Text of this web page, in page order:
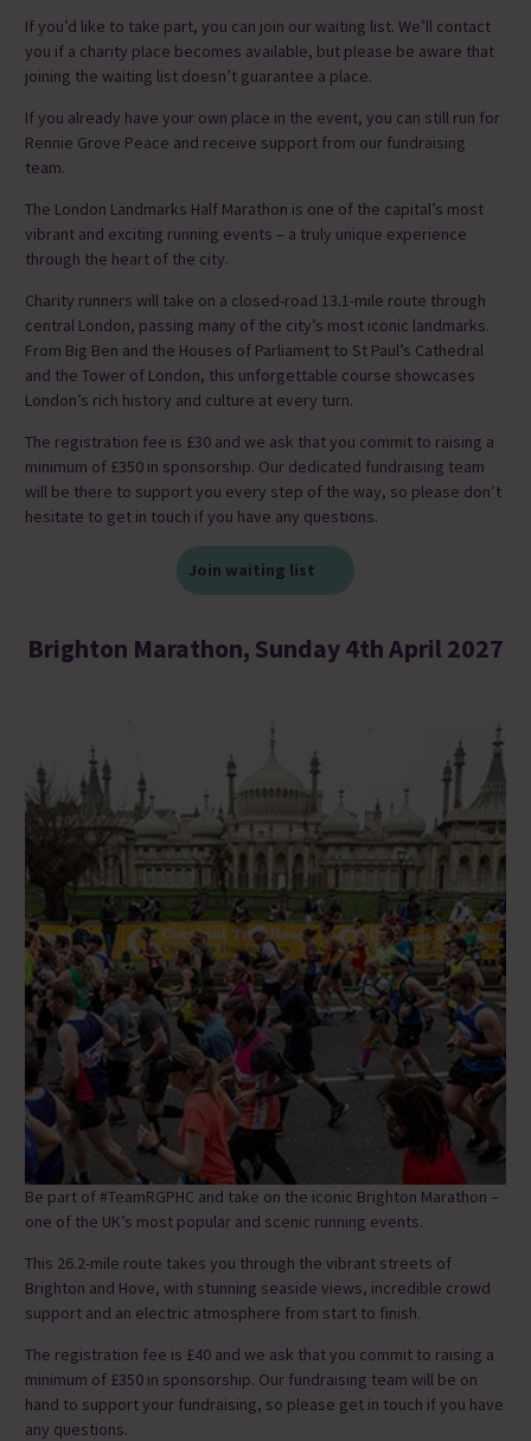
If you’d like to take part, you can join our waiting list. We’ll contact
you if a charity place becomes available, but please be aware that
joining the waiting list doesn’t guarantee a place.
If you already have your own place in the event, you can still run for
Rennie Grove Peace and receive support from our fundraising
team.
The London Landmarks Half Marathon is one of the capital’s most
vibrant and exciting running events – a truly unique experience
through the heart of the city.
Charity runners will take on a closed-road 13.1-mile route through
central London, passing many of the city’s most iconic landmarks.
From Big Ben and the Houses of Parliament to St Paul’s Cathedral
and the Tower of London, this unforgettable course showcases
London’s rich history and culture at every turn.
The registration fee is £30 and we ask that you commit to raising a
minimum of £350 in sponsorship. Our dedicated fundraising team
will be there to support you every step of the way, so please don’t
hesitate to get in touch if you have any questions.
Join waiting list
Brighton Marathon, Sunday 4th April 2027
Be part of #TeamRGPHC and take on the iconic Brighton Marathon –
one of the UK’s most popular and scenic running events.
This 26.2-mile route takes you through the vibrant streets of
Brighton and Hove, with stunning seaside views, incredible crowd
support and an electric atmosphere from start to finish.
The registration fee is £40 and we ask that you commit to raising a
minimum of £350 in sponsorship. Our fundraising team will be on
hand to support your fundraising, so please get in touch if you have
any questions.